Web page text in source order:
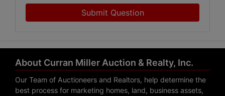
Submit Question
About Curran Miller Auction & Realty, Inc.
Our Team of Auctioneers and Realtors, help determine the
best process for marketing homes, land, business assets,